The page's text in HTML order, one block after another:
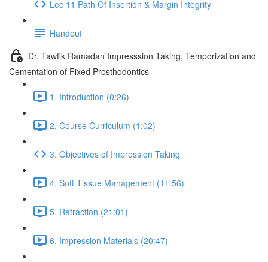
Lec 11 Path Of Insertion & Margin Integrity
Handout
Dr. Tawfik Ramadan Impresssion Taking, Temporization and
Cementation of Fixed Prosthodontics
1. Introduction (0:26)
2. Course Curriculum (1:02)
3. Objectives of Impression Taking
4. Soft Tissue Management (11:56)
5. Retraction (21:01)
6. Impression Materials (20:47)